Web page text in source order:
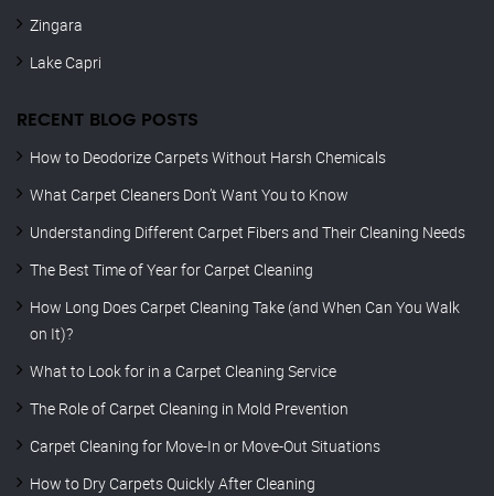
Zingara
Lake Capri
RECENT BLOG POSTS
How to Deodorize Carpets Without Harsh Chemicals
What Carpet Cleaners Don’t Want You to Know
Understanding Different Carpet Fibers and Their Cleaning Needs
The Best Time of Year for Carpet Cleaning
How Long Does Carpet Cleaning Take (and When Can You Walk
on It)?
What to Look for in a Carpet Cleaning Service
The Role of Carpet Cleaning in Mold Prevention
Carpet Cleaning for Move-In or Move-Out Situations
How to Dry Carpets Quickly After Cleaning